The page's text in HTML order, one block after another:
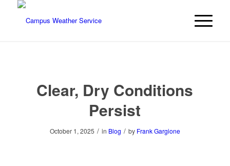
Clear, Dry Conditions
Persist
October 1, 2025 / in Blog / by Frank Gargione